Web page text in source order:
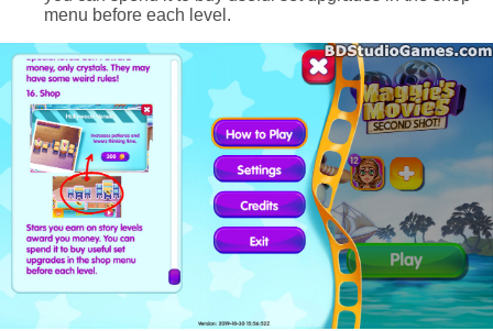
menu before each level.